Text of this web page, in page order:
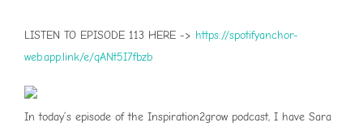
LISTEN TO EPISODE 113 HERE -> https://spotifyanchor-
web.app.link/e/qANt5I7fbzb
In today’s episode of the Inspiration2grow podcast, I have Sara